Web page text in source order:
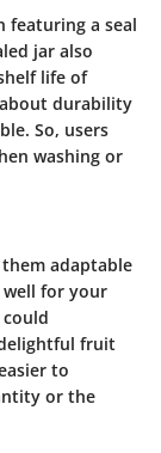
featuring a seal
jar also
life of
durability
So, users
washing or
them adaptable
well for your
fruit
to
or the